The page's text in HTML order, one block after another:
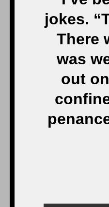
jokes.
There
was
out